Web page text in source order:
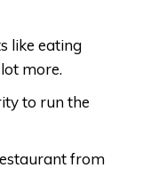
like eating
more.
to run the
from